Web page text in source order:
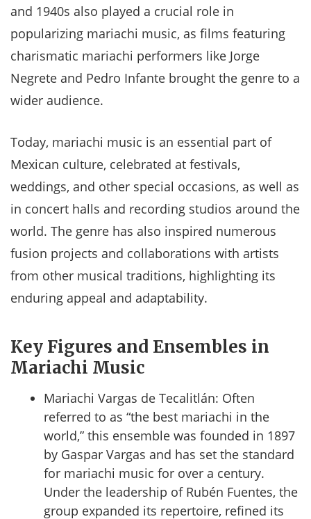
and 1940s also played a crucial role in
popularizing mariachi music, as films featuring
charismatic mariachi performers like Jorge
Negrete and Pedro Infante brought the genre to a
wider audience.
Today, mariachi music is an essential part of
Mexican culture, celebrated at festivals,
weddings, and other special occasions, as well as
in concert halls and recording studios around the
world. The genre has also inspired numerous
fusion projects and collaborations with artists
from other musical traditions, highlighting its
enduring appeal and adaptability.
Key Figures and Ensembles in
Mariachi Music
Mariachi Vargas de Tecalitlán: Often
referred to as “the best mariachi in the
world,” this ensemble was founded in 1897
by Gaspar Vargas and has set the standard
for mariachi music for over a century.
Under the leadership of Rubén Fuentes, the
group expanded its repertoire, refined its